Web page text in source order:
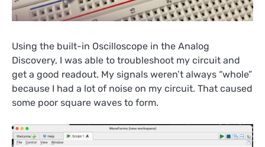
Using the built-in Oscilloscope in the Analog
Discovery, I was able to troubleshoot my circuit and
get a good readout. My signals weren’t always “whole”
because I had a lot of noise on my circuit. That caused
some poor square waves to form.